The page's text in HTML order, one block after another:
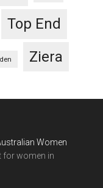
Top End
Ziera
Women
for women in